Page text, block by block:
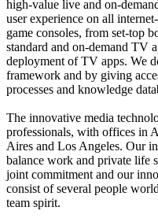
high-value live and on-
user experience on all
game consoles, from set-top
standard and on-demand TV
deployment of TV apps. We
framework and by giving
processes and knowledge
The innovative media
professionals, with offices in
Aires and Los Angeles. Our
balance work and private life
joint commitment and our
consist of several people
team spirit.